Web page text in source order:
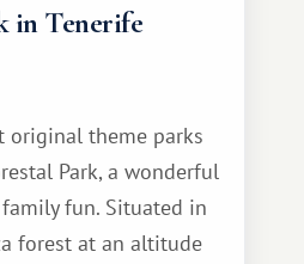
in Tenerife
original theme parks
Park, a wonderful
fun. Situated in
forest at an altitude